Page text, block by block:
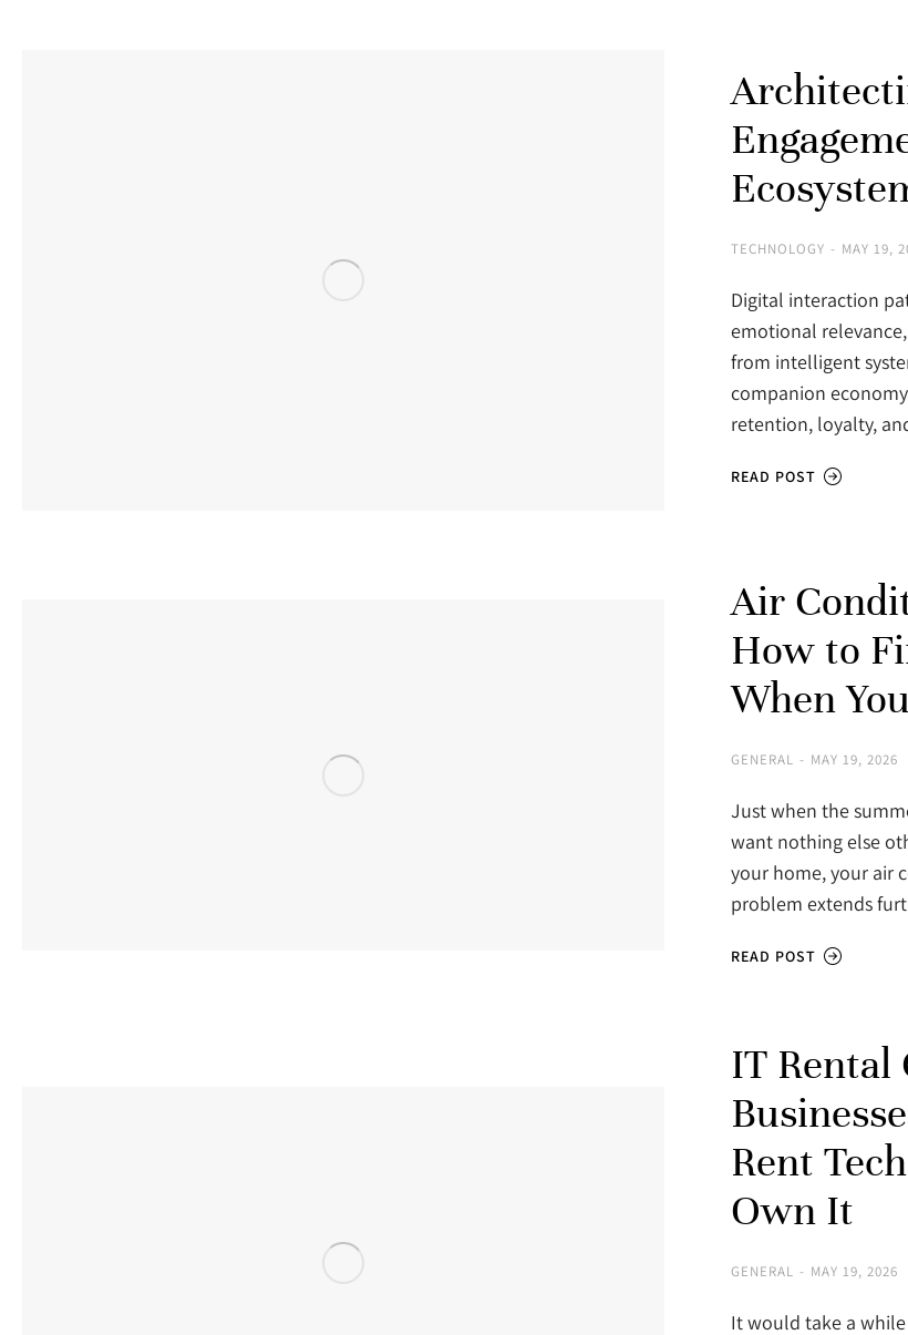
TECHNOLOGY MAY 19,
Digital interaction
emotional
from intelligent
companion
retention, loyalty,
READ POST
Air
How to
When
GENERAL MAY 19, 2026
Just when the
want nothing else
your home, your air
problem extends
READ POST
IT Rental
Rent
Own It
GENERAL MAY 19, 2026
It would take a